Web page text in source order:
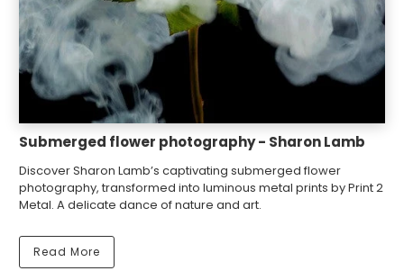
Submerged flower photography - Sharon Lamb
Discover Sharon Lamb’s captivating submerged flower
photography, transformed into luminous metal prints by Print 2
Metal. A delicate dance of nature and art.
Read More